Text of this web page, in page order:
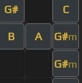
G# C
B A G#m
G#m